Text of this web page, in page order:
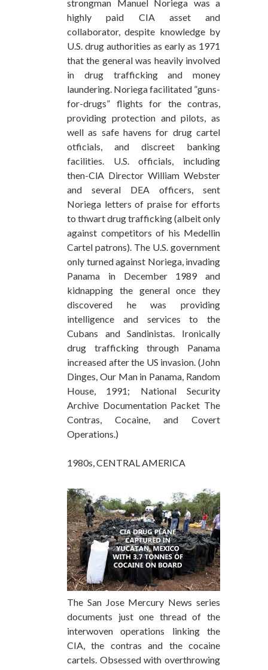
strongman Manuel Noriega was a
highly paid CIA asset and
collaborator, despite knowledge by
U.S. drug authorities as early as 1971
that the general was heavily involved
in drug trafficking and money
laundering. Noriega facilitated ”guns-
for-drugs” flights for the contras,
providing protection and pilots, as
well as safe havens for drug cartel
otficials, and discreet banking
facilities. U.S. officials, including
then-ClA Director William Webster
and several DEA officers, sent
Noriega letters of praise for efforts
to thwart drug trafficking (albeit only
against competitors of his Medellin
Cartel patrons). The U.S. government
only turned against Noriega, invading
Panama in December 1989 and
kidnapping the general once they
discovered he was providing
intelligence and services to the
Cubans and Sandinistas. Ironically
drug trafficking through Panama
increased after the US invasion. (John
Dinges, Our Man in Panama, Random
House, 1991; National Security
Archive Documentation Packet The
Contras, Cocaine, and Covert
Operations.)
1980s, CENTRAL AMERICA
The San Jose Mercury News series
documents just one thread of the
interwoven operations linking the
CIA, the contras and the cocaine
cartels. Obsessed with overthrowing